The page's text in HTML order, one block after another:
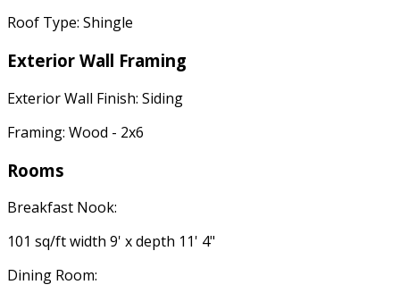
Roof Type: Shingle
Exterior Wall Framing
Exterior Wall Finish: Siding
Framing: Wood - 2x6
Rooms
Breakfast Nook:
101 sq/ft width 9' x depth 11' 4"
Dining Room: